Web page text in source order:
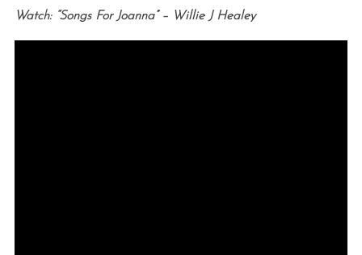
Watch: “Songs For Joanna” – Willie J Healey